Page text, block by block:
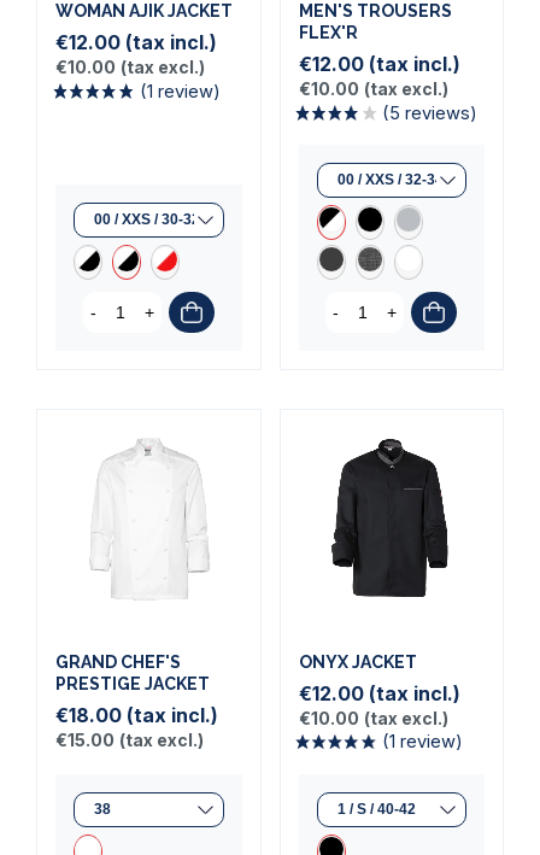
WOMAN AJIK JACKET
€12.00 (tax incl.)
€10.00 (tax excl.)
- +
MEN'S TROUSERS
FLEX'R
€12.00 (tax incl.)
€10.00 (tax excl.)
- +
GRAND CHEF'S
PRESTIGE JACKET
€18.00 (tax incl.)
€15.00 (tax excl.)
ONYX JACKET
€12.00 (tax incl.)
€10.00 (tax excl.)